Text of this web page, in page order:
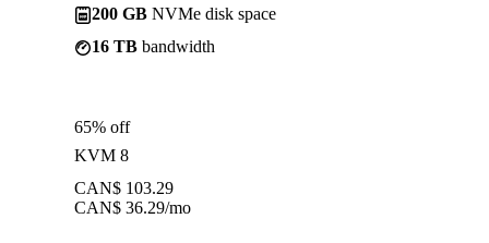
200 GB NVMe disk space
16 TB bandwidth
65% off
KVM 8
CAN$ 103.29
CAN$ 36.29/mo